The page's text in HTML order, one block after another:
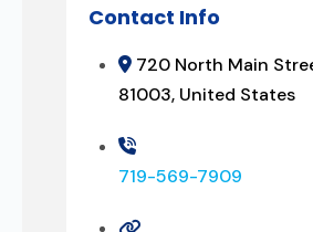
Contact Info
720 North Main
81003, United States
719-569-7909